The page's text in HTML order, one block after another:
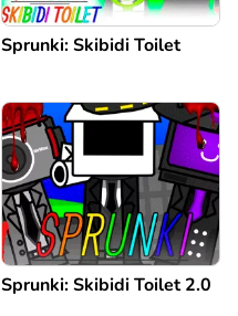
Sprunki: Skibidi Toilet
Sprunki: Skibidi Toilet 2.0